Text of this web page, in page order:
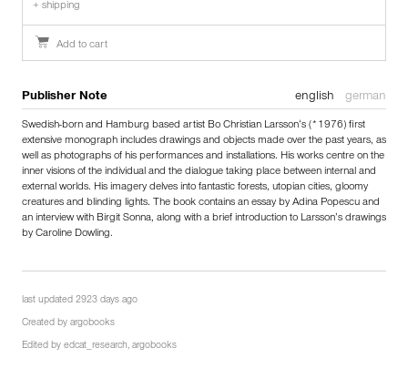
+ shipping
Add to cart
Publisher Note english german
Swedish-born and Hamburg based artist Bo Christian Larsson‘s (*1976) first
extensive monograph includes drawings and objects made over the past years, as
well as photographs of his performances and installations. His works centre on the
inner visions of the individual and the dialogue taking place between internal and
external worlds. His imagery delves into fantastic forests, utopian cities, gloomy
creatures and blinding lights. The book contains an essay by Adina Popescu and
an interview with Birgit Sonna, along with a brief introduction to Larsson’s drawings
by Caroline Dowling.
last updated 2923 days ago
Created by argobooks
Edited by edcat_research, argobooks